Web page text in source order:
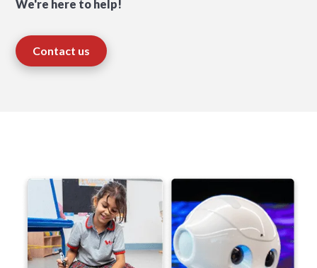
We're here to help!
Contact us